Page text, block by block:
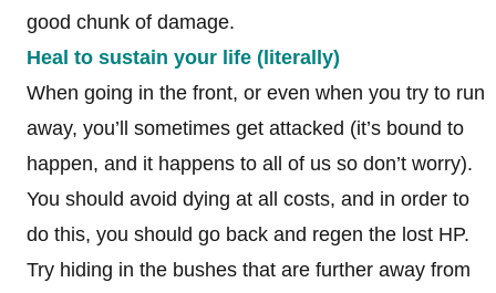
good chunk of damage.
Heal to sustain your life (literally)
When going in the front, or even when you try to run
away, you’ll sometimes get attacked (it’s bound to
happen, and it happens to all of us so don’t worry).
You should avoid dying at all costs, and in order to
do this, you should go back and regen the lost HP.
Try hiding in the bushes that are further away from